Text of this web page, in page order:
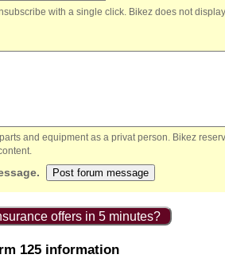
with a single click. Bikez does not
and equipment as a privat person. Bikez
offers in 5 minutes?
125 information